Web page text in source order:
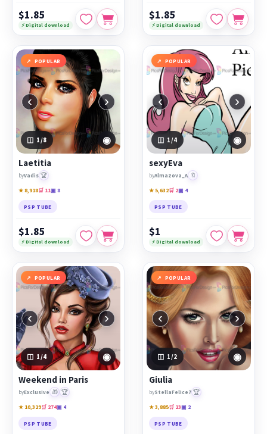
$1.85
⚡ Digital download
$1.85
⚡ Digital download
POPULAR
‹ ›
1/8 ◉
Laetitia
byVadis 🏆
★ 8,918🛒 11▣ 8
PSP TUBE
$1.85
⚡ Digital download
POPULAR
‹ ›
1 /4 ◉
sexyEva
byAlmazova_A 🔖
★ 5,632🛒 2▣ 4
PSP TUBE
$1
⚡ Digital download
POPULAR
‹ ›
1 /4 ◉
Weekend in Paris
byExclusive 🎁 🏆
★ 10,329🛒 274▣ 4
PSP TUBE
POPULAR
‹ ›
1 /2 ◉
Giulia
byStellaFelice7 🏆
★ 3,885🛒 23▣ 2
PSP TUBE